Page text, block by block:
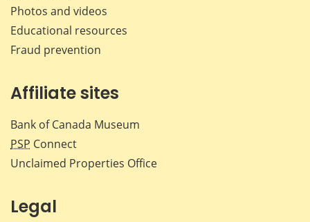
Photos and videos
Educational resources
Fraud prevention
Affiliate sites
Bank of Canada Museum
PSP Connect
Unclaimed Properties Office
Legal